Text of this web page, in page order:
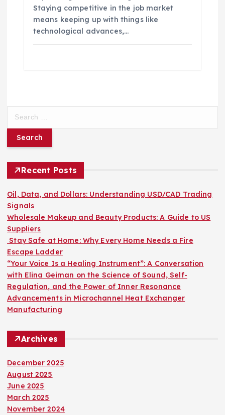
Staying competitive in the job market
means keeping up with things like
technological advances,…
r
f
o
r
:
Recent Posts
Oil, Data, and Dollars: Understanding USD/CAD Trading
Signals
Wholesale Makeup and Beauty Products: A Guide to US
Suppliers
Stay Safe at Home: Why Every Home Needs a Fire
Escape Ladder
“Your Voice Is a Healing Instrument”: A Conversation
with Elina Geiman on the Science of Sound, Self-
Regulation, and the Power of Inner Resonance
Advancements in Microchannel Heat Exchanger
Manufacturing
Archives
December 2025
August 2025
June 2025
March 2025
November 2024